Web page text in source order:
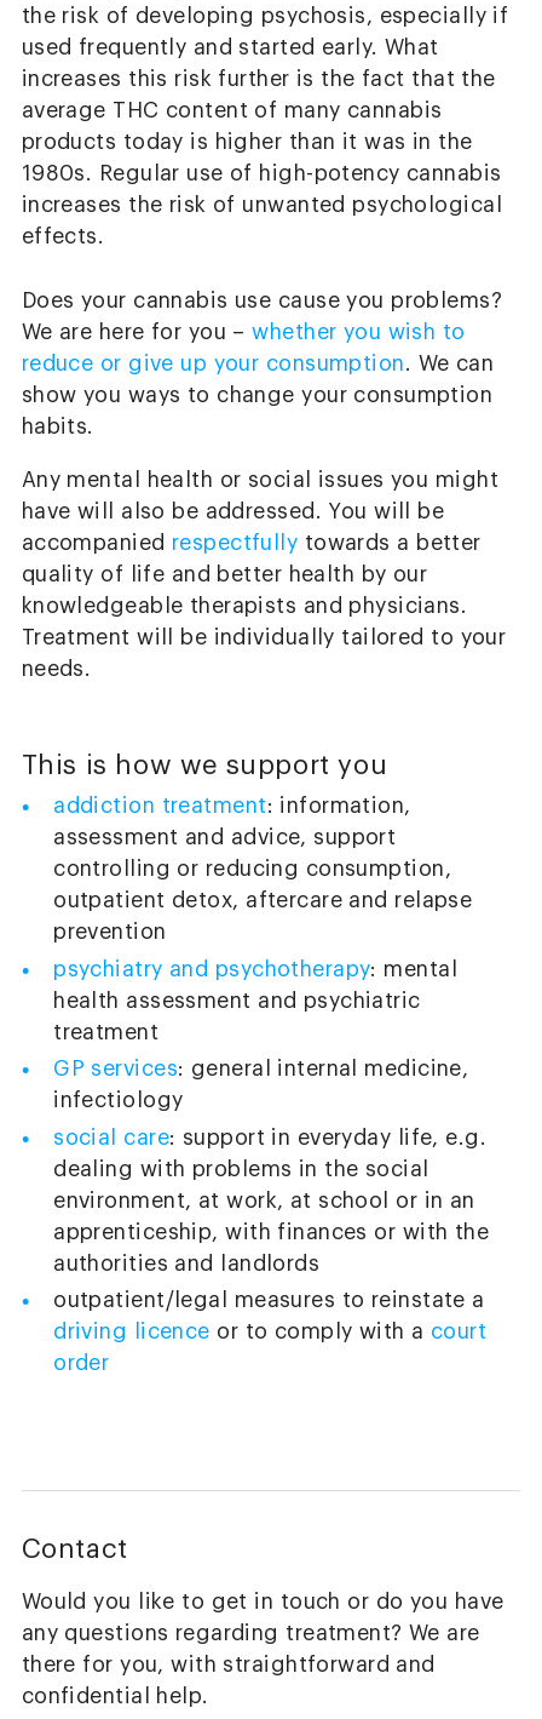
the risk of developing psychosis, especially if
used frequently and started early. What
increases this risk further is the fact that the
average THC content of many cannabis
products today is higher than it was in the
1980s. Regular use of high-potency cannabis
increases the risk of unwanted psychological
effects.
Does your cannabis use cause you problems?
We are here for you –whether you wish to
reduce or give up your consumption. We can
show you ways to change your consumption
habits.
Any mental health or social issues you might
have will also be addressed. You will be
accompanied respectfully towards a better
quality of life and better health by our
knowledgeable therapists and physicians.
Treatment will be individually tailored to your
needs.
This is how we support you
addiction treatment: information,
assessment and advice, support
controlling or reducing consumption,
outpatient detox, aftercare and relapse
prevention
psychiatry and psychotherapy: mental
health assessment and psychiatric
treatment
GP services: general internal medicine,
infectiology
social care: support in everyday life, e.g.
dealing with problems in the social
environment, at work, at school or in an
apprenticeship, with finances or with the
authorities and landlords
outpatient/legal measures to reinstate a
driving licence or to comply with a court
order
Contact
Would you like to get in touch or do you have
any questions regarding treatment? We are
there for you, with straightforward and
confidential help.